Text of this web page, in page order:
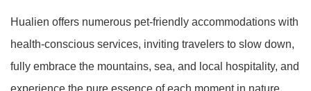
Hualien offers numerous pet-friendly accommodations with
health-conscious services, inviting travelers to slow down,
fully embrace the mountains, sea, and local hospitality, and
experience the pure essence of each moment in nature.